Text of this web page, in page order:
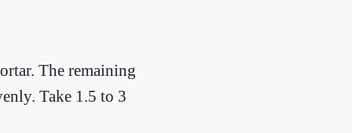
The remaining
Take 1.5 to 3